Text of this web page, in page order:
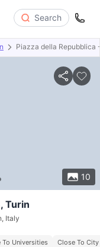
Search
Piazza della Repubblica
10
Types Amenities
Turin
Italy
To Universities Close To City